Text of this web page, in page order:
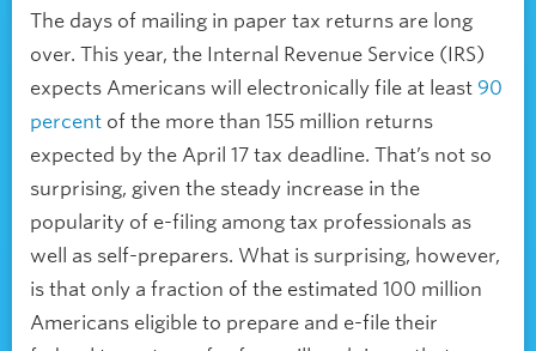
The days of mailing in paper tax returns are long
over. This year, the Internal Revenue Service (IRS)
expects Americans will electronically file at least 90
percent of the more than 155 million returns
expected by the April 17 tax deadline. That’s not so
surprising, given the steady increase in the
popularity of e-filing among tax professionals as
well as self-preparers. What is surprising, however,
is that only a fraction of the estimated 100 million
Americans eligible to prepare and e-file their